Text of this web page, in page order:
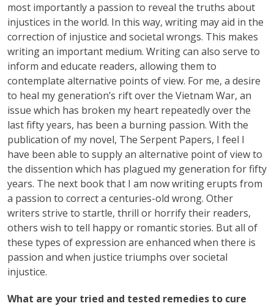
most importantly a passion to reveal the truths about
injustices in the world. In this way, writing may aid in the
correction of injustice and societal wrongs. This makes
writing an important medium. Writing can also serve to
inform and educate readers, allowing them to
contemplate alternative points of view. For me, a desire
to heal my generation’s rift over the Vietnam War, an
issue which has broken my heart repeatedly over the
last fifty years, has been a burning passion. With the
publication of my novel, The Serpent Papers, I feel I
have been able to supply an alternative point of view to
the dissention which has plagued my generation for fifty
years. The next book that I am now writing erupts from
a passion to correct a centuries-old wrong. Other
writers strive to startle, thrill or horrify their readers,
others wish to tell happy or romantic stories. But all of
these types of expression are enhanced when there is
passion and when justice triumphs over societal
injustice.
What are your tried and tested remedies to cure